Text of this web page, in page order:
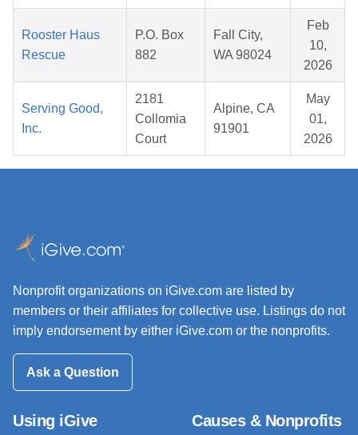
Rooster Haus
Rescue
P.O. Box
882
Fall City,
WA 98024
Feb
10,
2026
Serving Good,
Inc.
2181
Collomia
Court
Alpine, CA
91901
May
01,
2026
Nonprofit organizations on iGive.com are listed by
members or their affiliates for collective use. Listings do not
imply endorsement by either iGive.com or the nonprofits.
Ask a Question
Using iGive Causes & Nonprofits